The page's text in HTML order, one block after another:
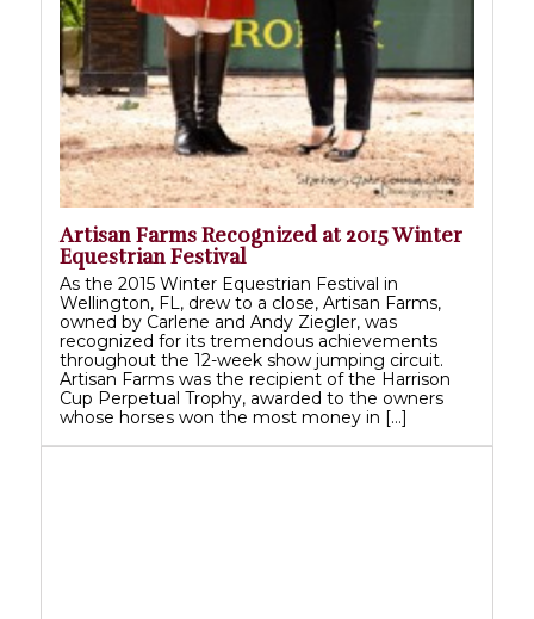
Artisan Farms Recognized at 2015 Winter
Equestrian Festival
As the 2015 Winter Equestrian Festival in
Wellington, FL, drew to a close, Artisan Farms,
owned by Carlene and Andy Ziegler, was
recognized for its tremendous achievements
throughout the 12-week show jumping circuit.
Artisan Farms was the recipient of the Harrison
Cup Perpetual Trophy, awarded to the owners
whose horses won the most money in […]